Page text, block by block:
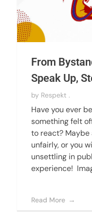
From
Speak Up,
by Respekt .
Have you ever
something felt
to react?
unfairly, or you
unsettling in
experience!
Read More